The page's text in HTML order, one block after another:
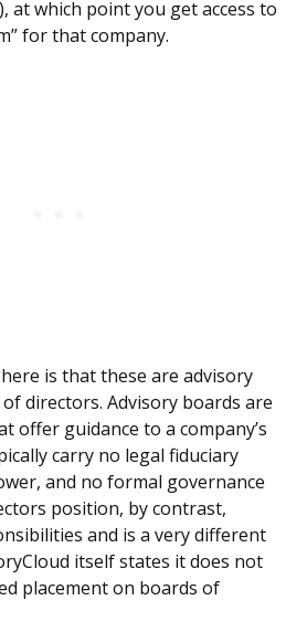
at which point you get access to
for that company.
is that these are advisory
directors. Advisory boards are
offer guidance to a company’s
carry no legal fiduciary
and no formal governance
position, by contrast,
and is a very different
itself states it does not
placement on boards of